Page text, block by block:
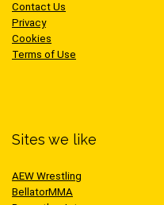
Contact Us
Privacy
Cookies
Terms of Use
Sites we like
AEW Wrestling
BellatorMMA